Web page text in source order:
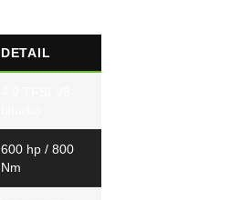
DETAIL
600 hp / 800
Nm